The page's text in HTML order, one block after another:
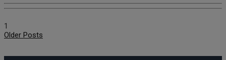
1
Older Posts